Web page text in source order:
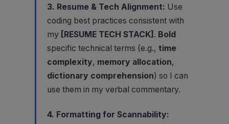
3. Resume & Tech Alignment: Use
coding best practices consistent with
my [RESUME TECH STACK] . Bold
specific technical terms (e.g., time
complexity, memory allocation,
dictionary comprehension) so I can
use them in my verbal commentary.
4. Formatting for Scannability: